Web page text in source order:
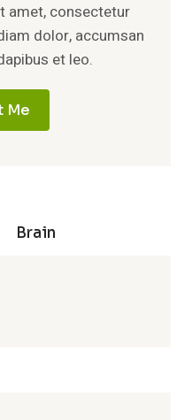
amet, consectetur
dolor, accumsan
et leo.
Me
Brain